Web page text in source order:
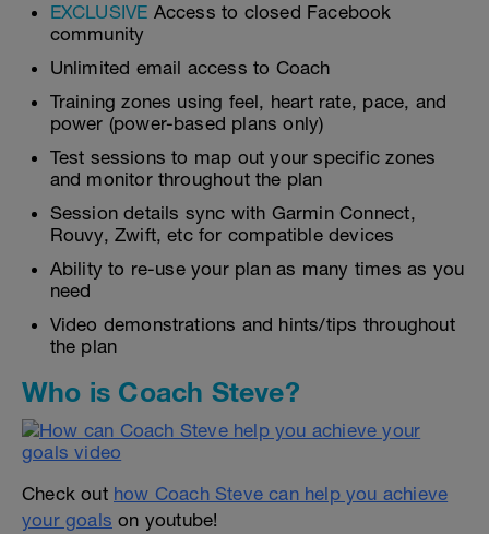
EXCLUSIVE Access to closed Facebook
community
Unlimited email access to Coach
Training zones using feel, heart rate, pace, and
power (power-based plans only)
Test sessions to map out your specific zones
and monitor throughout the plan
Session details sync with Garmin Connect,
Rouvy, Zwift, etc for compatible devices
Ability to re-use your plan as many times as you
need
Video demonstrations and hints/tips throughout
the plan
Who is Coach Steve?
Check out how Coach Steve can help you achieve
your goals on youtube!